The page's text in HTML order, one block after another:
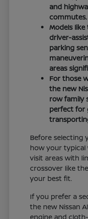
and
commutes.
Models
driver-
parking
areas
For those
the new
row family
perfect for
Before selecting
how your typical
visit areas with
crossover like
your best fit.
If you prefer a
the new Nissan
engine and